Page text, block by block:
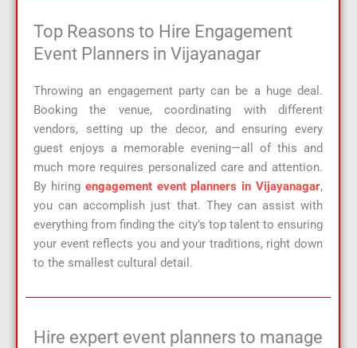
Top Reasons to Hire Engagement
Event Planners in Vijayanagar
Throwing an engagement party can be a huge deal.
Booking the venue, coordinating with different
vendors, setting up the decor, and ensuring every
guest enjoys a memorable evening—all of this and
much more requires personalized care and attention.
By hiring engagement event planners in Vijayanagar,
you can accomplish just that. They can assist with
everything from finding the city’s top talent to ensuring
your event reflects you and your traditions, right down
to the smallest cultural detail.
Hire expert event planners to manage